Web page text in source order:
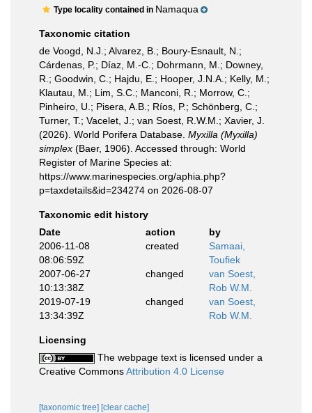
Type locality contained in Namaqua
Taxonomic citation
de Voogd, N.J.; Alvarez, B.; Boury-Esnault, N.;
Cárdenas, P.; Díaz, M.-C.; Dohrmann, M.; Downey,
R.; Goodwin, C.; Hajdu, E.; Hooper, J.N.A.; Kelly, M.;
Klautau, M.; Lim, S.C.; Manconi, R.; Morrow, C.;
Pinheiro, U.; Pisera, A.B.; Ríos, P.; Schönberg, C.;
Turner, T.; Vacelet, J.; van Soest, R.W.M.; Xavier, J.
(2026). World Porifera Database. Myxilla (Myxilla)
simplex (Baer, 1906). Accessed through: World
Register of Marine Species at:
https://www.marinespecies.org/aphia.php?
p=taxdetails&id=234274 on 2026-08-07
Taxonomic edit history
Date
action
by
2006-11-08
08:06:59Z
created
Samaai,
Toufiek
2007-06-27
10:13:38Z
changed
van Soest,
Rob W.M.
2019-07-19
13:34:39Z
changed
van Soest,
Rob W.M.
Licensing
The webpage text is licensed under a
Creative CommonsAttribution 4.0 License
[taxonomic tree] [clear cache]